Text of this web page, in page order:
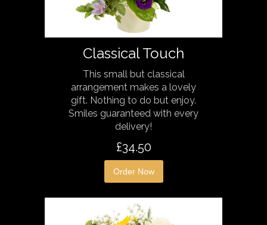
Classical Touch
This small but classical
arrangement makes a lovely
gift. Nothing to do but enjoy.
Smiles guaranteed with every
delivery!
£34.50
Order Now